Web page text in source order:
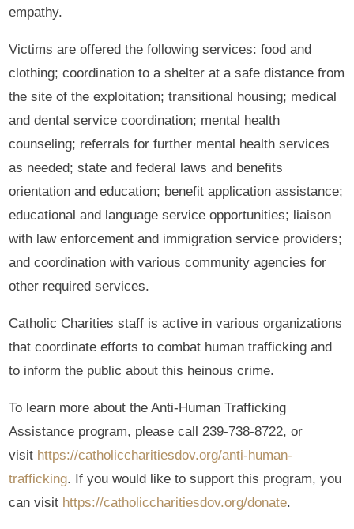
empathy.
Victims are offered the following services: food and
clothing; coordination to a shelter at a safe distance from
the site of the exploitation; transitional housing; medical
and dental service coordination; mental health
counseling; referrals for further mental health services
as needed; state and federal laws and benefits
orientation and education; benefit application assistance;
educational and language service opportunities; liaison
with law enforcement and immigration service providers;
and coordination with various community agencies for
other required services.
Catholic Charities staff is active in various organizations
that coordinate efforts to combat human trafficking and
to inform the public about this heinous crime.
To learn more about the Anti-Human Trafficking
Assistance program, please call 239-738-8722, or
visit https://catholiccharitiesdov.org/anti-human-
trafficking. If you would like to support this program, you
can visit https://catholiccharitiesdov.org/donate.